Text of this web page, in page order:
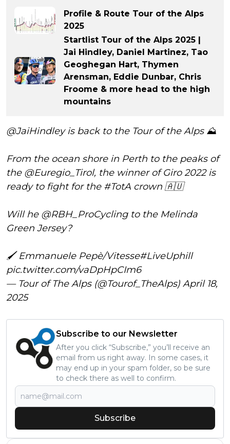
Profile & Route Tour of the Alps
2025
Startlist Tour of the Alps 2025 |
Jai Hindley, Daniel Martinez, Tao
Geoghegan Hart, Thymen
Arensman, Eddie Dunbar, Chris
Froome & more head to the high
mountains
@JaiHindleyis back to the Tour of the Alps ⛰️
From the ocean shore in Perth to the peaks of
the @Euregio_Tirol, the winner of Giro 2022 is
ready to fight for the #TotA crown 🇦🇺
Will he @RBH_ProCyclingto the Melinda
Green Jersey?
🖌 Emmanuele Pepè/Vitesse#LiveUphill
pic.twitter.com/vaDpHpCIm6
— Tour of The Alps (@Tourof_TheAlps) April 18,
2025
Subscribe to our Newsletter
After you click “Subscribe,” you’ll receive an
email from us right away. In some cases, it
may end up in your spam folder, so be sure
to check there as well to confirm.
Subscribe